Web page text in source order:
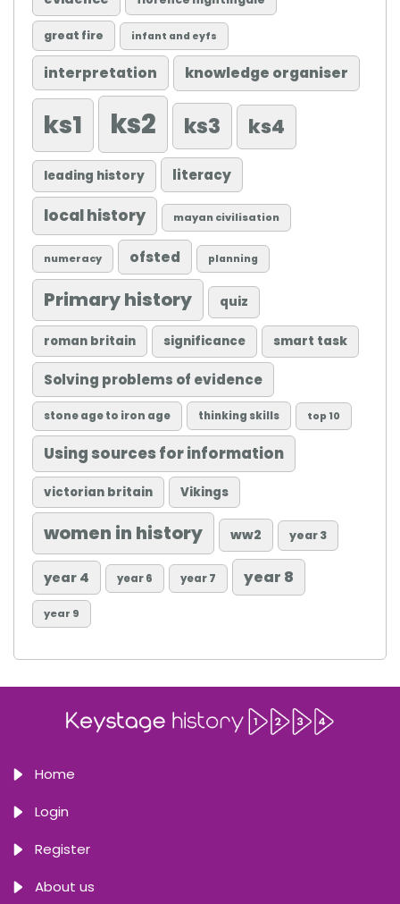
great fire infant and eyfs
interpretation knowledge organiser
ks1 ks2 ks3 ks4
leading history literacy
local history mayan civilisation
numeracy ofsted planning
Primary history quiz
roman britain significance smart task
Solving problems of evidence
stone age to iron age thinking skills top 10
Using sources for information
victorian britain Vikings
women in history ww2 year 3
year 4 year 6 year 7 year 8
year 9
Home
Login
Register
About us